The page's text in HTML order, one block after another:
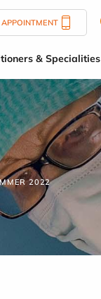
& Specialities
2022